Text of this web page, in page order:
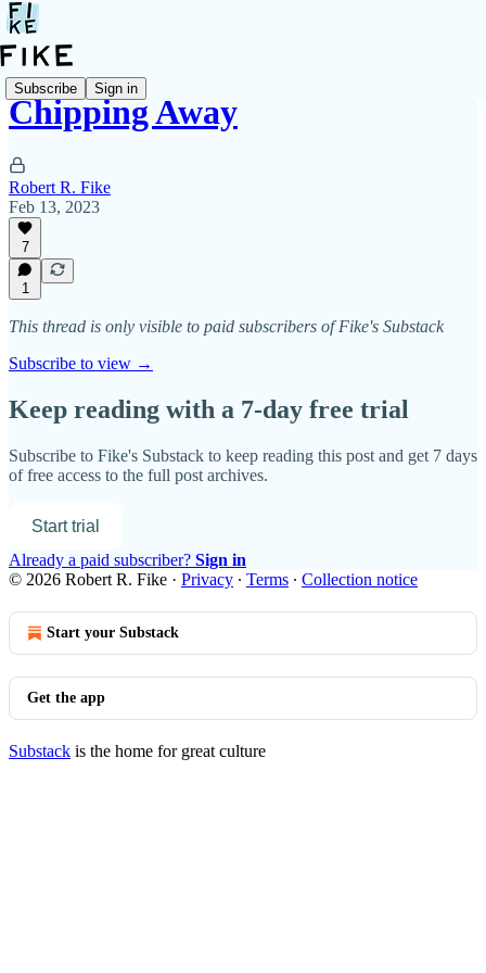
Subscribe Sign in
Chipping Away
Robert R. Fike
Feb 13, 2023
7
1
This thread is only visible to paid subscribers of Fike's Substack
Subscribe to view →
Keep reading with a 7-day free trial
Subscribe to Fike's Substack to keep reading this post and get 7 days
of free access to the full post archives.
Start trial
Already a paid subscriber? Sign in
© 2026 Robert R. Fike · Privacy ∙ Terms ∙ Collection notice
Start your Substack
Get the app
Substack is the home for great culture